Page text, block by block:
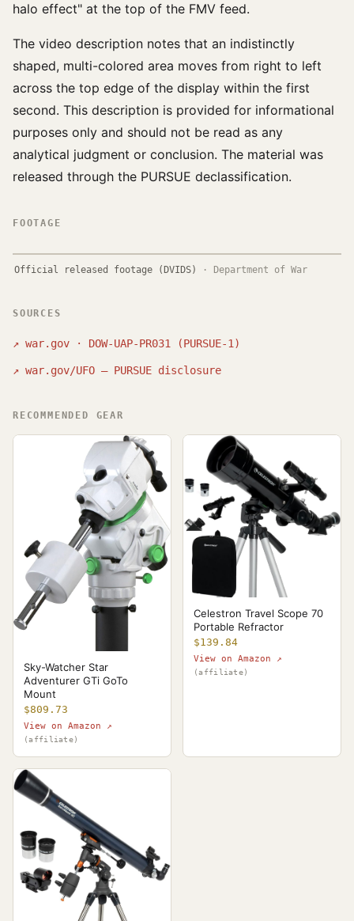
halo effect" at the top of the FMV feed.
The video description notes that an indistinctly
shaped, multi-colored area moves from right to left
across the top edge of the display within the first
second. This description is provided for informational
purposes only and should not be read as any
analytical judgment or conclusion. The material was
released through the PURSUE declassification.
FOOTAGE
Official released footage (DVIDS) · Department of War
SOURCES
↗ war.gov · DOW-UAP-PR031 (PURSUE-1)
↗ war.gov/UFO — PURSUE disclosure
RECOMMENDED GEAR
Sky-Watcher Star
Adventurer GTi GoTo
Mount
$809.73
View on Amazon ↗
(affiliate)
Celestron Travel Scope 70
Portable Refractor
$139.84
View on Amazon ↗
(affiliate)